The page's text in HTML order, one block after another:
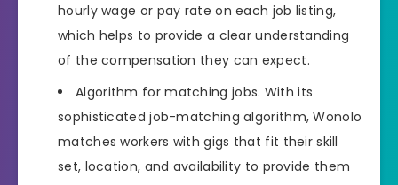
hourly wage or pay rate on each job listing,
which helps to provide a clear understanding
of the compensation they can expect.
Algorithm for matching jobs. With its
sophisticated job-matching algorithm, Wonolo
matches workers with gigs that fit their skill
set, location, and availability to provide them